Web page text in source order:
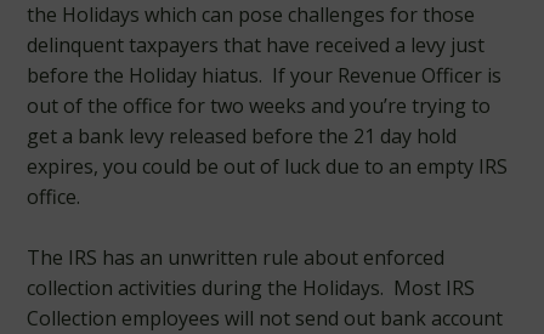
the Holidays which can pose challenges for those
delinquent taxpayers that have received a levy just
before the Holiday hiatus. If your Revenue Officer is
out of the office for two weeks and you’re trying to
get a bank levy released before the 21 day hold
expires, you could be out of luck due to an empty IRS
office.
The IRS has an unwritten rule about enforced
collection activities during the Holidays. Most IRS
Collection employees will not send out bank account